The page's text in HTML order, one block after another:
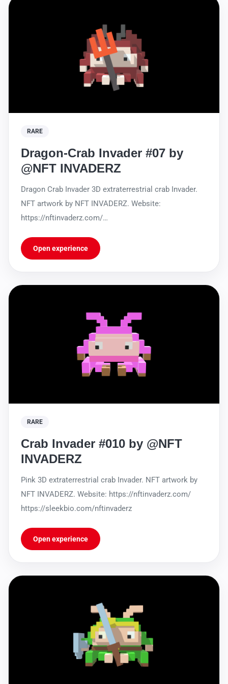
RARE
Dragon-Crab Invader #07 by
@NFT INVADERZ
Dragon Crab Invader 3D extraterrestrial crab Invader.
NFT artwork by NFT INVADERZ. Website:
https://nftinvaderz.com/
Open experience
RARE
Crab Invader #010 by @NFT
INVADERZ
Pink 3D extraterrestrial crab Invader. NFT artwork by
NFT INVADERZ. Website: https://nftinvaderz.com/
https://sleekbio.com/nftinvaderz
Open experience